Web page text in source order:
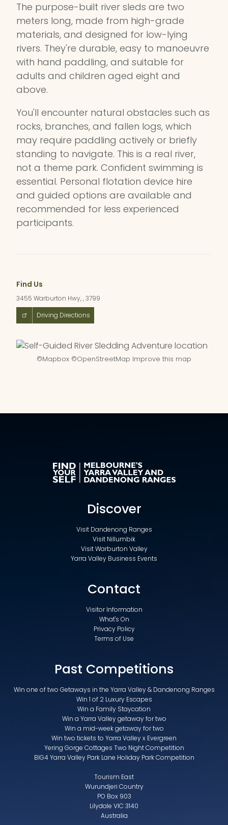
The purpose-built river sleds are two
meters long, made from high-grade
materials, and designed for low-lying
rivers. They're durable, easy to manoeuvre
with hand paddling, and suitable for
adults and children aged eight and
above.
You'll encounter natural obstacles such as
rocks, branches, and fallen logs, which
may require paddling actively or briefly
standing to navigate. This is a real river,
not a theme park. Confident swimming is
essential. Personal flotation device hire
and guided options are available and
recommended for less experienced
participants.
Find Us
3455 Warburton Hwy, , 3799
Driving Directions
©Mapbox ©OpenStreetMap Improve this map
Discover
Visit Dandenong Ranges
Visit Nillumbik
Visit Warburton Valley
Yarra Valley Business Events
Contact
Visitor Information
What's On
Privacy Policy
Terms of Use
Past Competitions
Win one of two Getaways in the Yarra Valley & Dandenong Ranges
Win 1 of 2 Luxury Escapes
Win a Family Staycation
Win a Yarra Valley getaway for two
Win a mid-week getaway for two
Win two tickets to Yarra Valley x Evergreen
Yering Gorge Cottages Two Night Competition
BIG4 Yarra Valley Park Lane Holiday Park Competition
Tourism East
Wurundjeri Country
PO Box 903
Lilydale VIC 3140
Australia